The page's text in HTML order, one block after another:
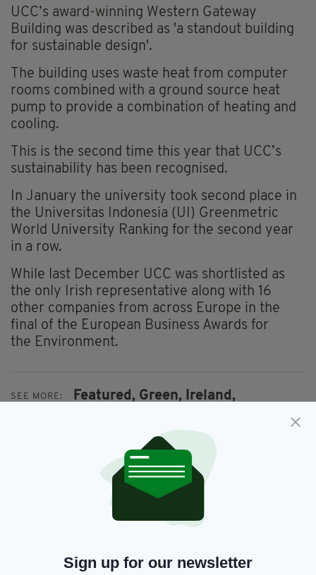
UCC’s award-winning Western Gateway
Building was described as 'a standout building
for sustainable design'.
The building uses waste heat from computer
rooms combined with a ground source heat
pump to provide a combination of heating and
cooling.
This is the second time this year that UCC’s
sustainability has been recognised.
In January the university took second place in
the Universitas Indonesia (UI) Greenmetric
World University Ranking for the second year
in a row.
While last December UCC was shortlisted as
the only Irish representative along with 16
other companies from across Europe in the
final of the European Business Awards for
the Environment.
SEE MORE: Featured, Green, Ireland,
SHARE THIS ARTICLE:
JOIN OUR COMMUNITY FOR THE LATEST NEWS:
Sign up for our newsletter